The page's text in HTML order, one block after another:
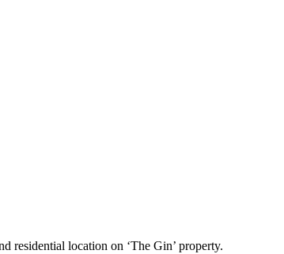
residential location on ‘The Gin’ property.